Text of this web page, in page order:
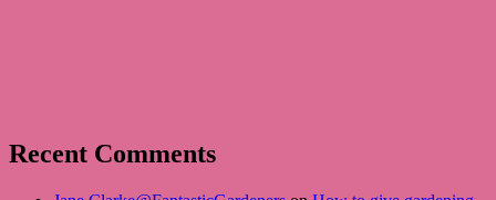
Recent Comments